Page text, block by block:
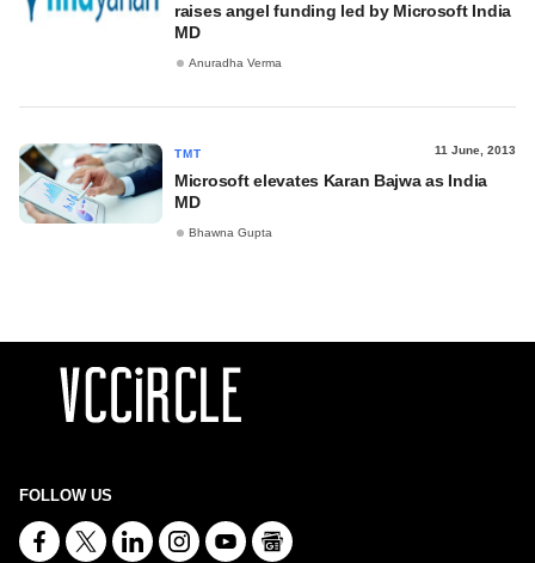
raises angel funding led by Microsoft India
MD
Anuradha Verma
TMT 11 June, 2013
Microsoft elevates Karan Bajwa as India
MD
Bhawna Gupta
FOLLOW US